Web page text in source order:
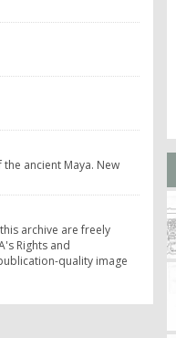
ancient Maya. New
archive are freely
Rights and
quality image